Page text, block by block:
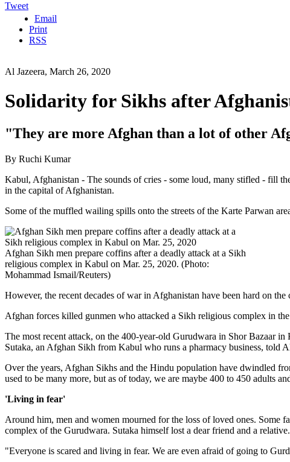
Tweet
Email
Print
RSS
Al Jazeera, March 26, 2020
Solidarity for Sikhs after
"They are more Afghan than a lot of other
By Ruchi Kumar
Kabul, Afghanistan - The sounds of cries - some loud, many stifled - fill
in the capital of Afghanistan.
Some of the muffled wailing spills onto the streets of the Karte Parwan
Afghan Sikh men prepare coffins after a deadly attack at a Sikh
religious complex in Kabul on Mar. 25, 2020. (Photo:
Mohammad Ismail/Reuters)
However, the recent decades of war in Afghanistan have been hard on
Afghan forces killed gunmen who attacked a Sikh religious complex in
The most recent attack, on the 400-year-old Gurudwara in Shor Bazaar
Sutaka, an Afghan Sikh from Kabul who runs a pharmacy business, told
Over the years, Afghan Sikhs and the Hindu population have dwindled
used to be many more, but as of today, we are maybe 400 to 450 adults
'Living in fear'
Around him, men and women mourned for the loss of loved ones. Some
complex of the Gurudwara. Sutaka himself lost a dear friend and a relative.
"Everyone is scared and living in fear. We are even afraid of going to